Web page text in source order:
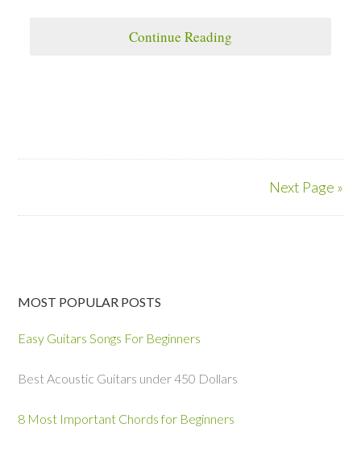
Continue Reading
Next Page »
MOST POPULAR POSTS
Easy Guitars Songs For Beginners
Best Acoustic Guitars under 450 Dollars
8 Most Important Chords for Beginners